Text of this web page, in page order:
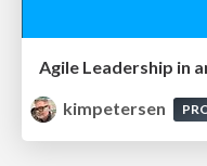
Agile Leadership in
kimpetersen